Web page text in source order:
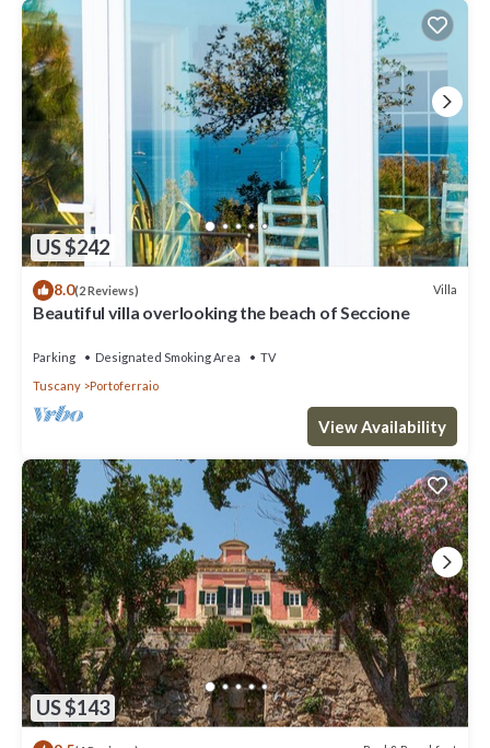
US $242
8.0(2 Reviews) Villa
Beautiful villa overlooking the beach of Seccione
Parking Designated Smoking Area
TV
Tuscany
Portoferraio
View Availability
US $143